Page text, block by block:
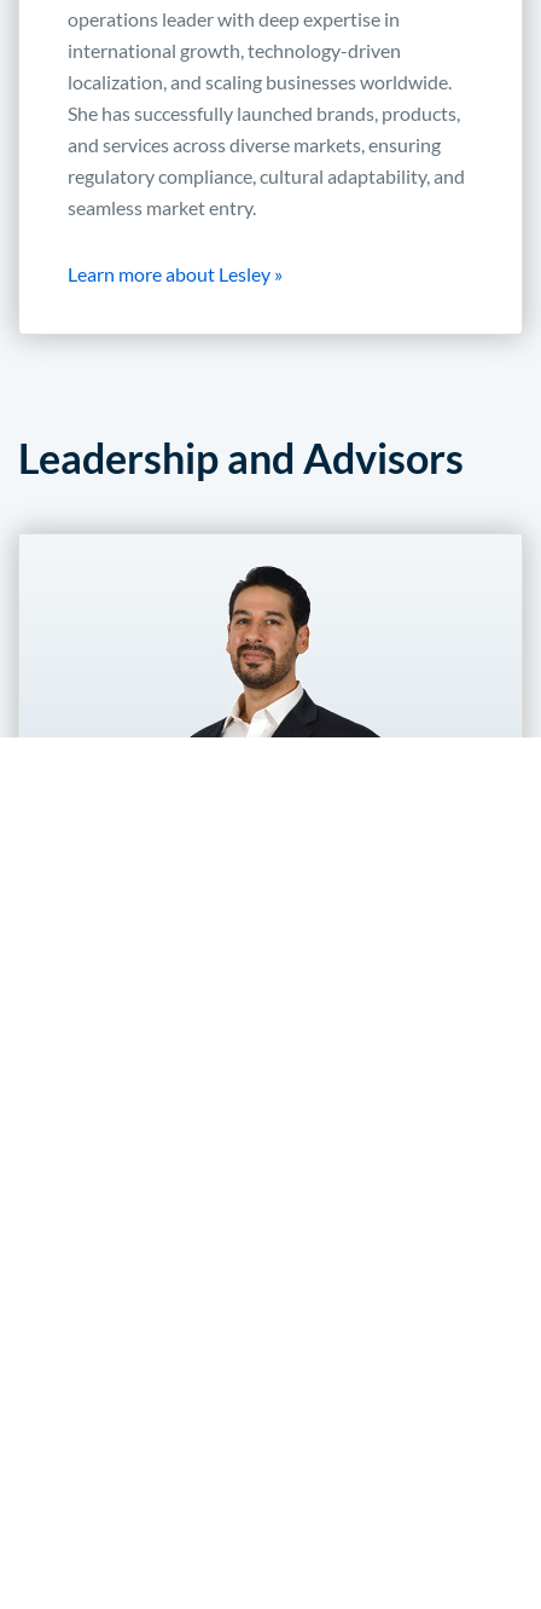
operations leader with deep expertise in
international growth, technology-driven
localization, and scaling businesses worldwide.
She has successfully launched brands, products,
and services across diverse markets, ensuring
regulatory compliance, cultural adaptability, and
seamless market entry.
Learn more about Lesley »
Leadership and Advisors